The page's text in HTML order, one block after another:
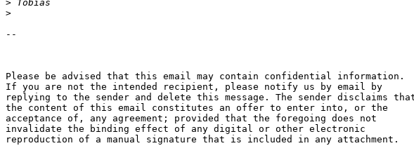
>
>
--
Please be advised that this email may contain confidential information.
If you are not the intended recipient, please notify us by email by
replying to the sender and delete this message. The sender disclaims
the content of this email constitutes an offer to enter into, or the
acceptance of, any agreement; provided that the foregoing does not
invalidate the binding effect of any digital or other electronic
reproduction of a manual signature that is included in any attachment.